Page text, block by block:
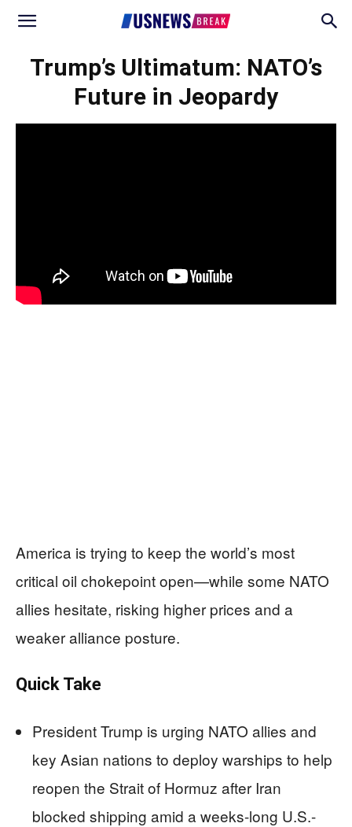
Trump’s Ultimatum: NATO’s
Future in Jeopardy
America is trying to keep the world’s most
critical oil chokepoint open—while some NATO
allies hesitate, risking higher prices and a
weaker alliance posture.
Quick Take
President Trump is urging NATO allies and
key Asian nations to deploy warships to help
reopen the Strait of Hormuz after Iran
blocked shipping amid a weeks-long U.S.-